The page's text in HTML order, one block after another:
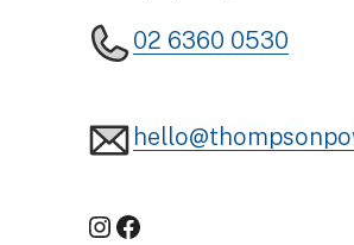
02 6360 0530
Instagram
Facebook